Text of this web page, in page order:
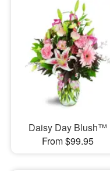
Daisy Day Blush™
From $99.95